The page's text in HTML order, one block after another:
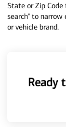
State or Zip
search" to narrow
or vehicle brand.
Ready